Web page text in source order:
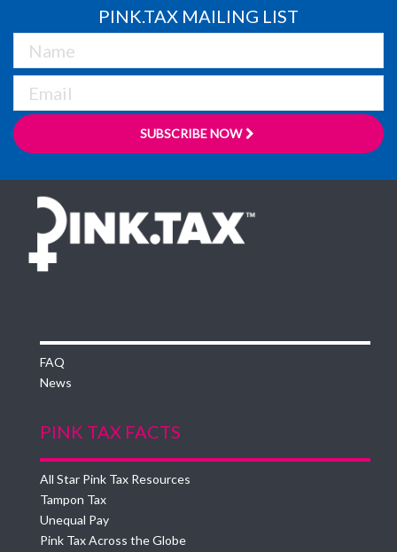
PINK.TAX MAILING LIST
SUBSCRIBE NOW
FAQ
News
PINK TAX FACTS
All Star Pink Tax Resources
Tampon Tax
Unequal Pay
Pink Tax Across the Globe